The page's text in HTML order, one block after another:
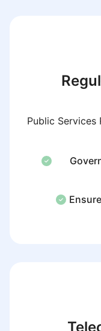
Public Services